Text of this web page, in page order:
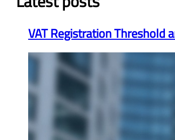
VAT Registration Threshold